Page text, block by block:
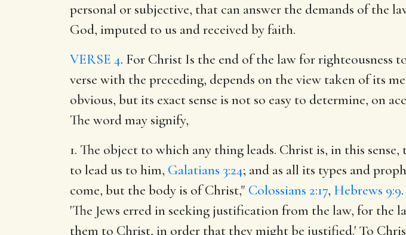
personal or subjective, that can answer the demands of the
God, imputed to us and received by faith.
VERSE 4. For Christ Is the end of the law for righteousness
verse with the preceding, depends on the view taken of its
obvious, but its exact sense is not so easy to determine, on
The word may signify,
1. The object to which any thing leads. Christ is, in this
to lead us to him, Galatians 3:24; and as all its types and
come, but the body is of Christ," Colossians 2:17, Hebrews 9:9
'The Jews erred in seeking justification from the law, for
them to Christ, in order that they might be justified.' To